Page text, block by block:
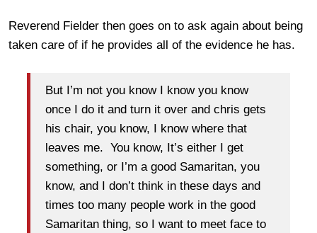
Reverend Fielder then goes on to ask again about being
taken care of if he provides all of the evidence he has.
But I’m not you know I know you know
once I do it and turn it over and chris gets
his chair, you know, I know where that
leaves me. You know, It’s either I get
something, or I’m a good Samaritan, you
know, and I don’t think in these days and
times too many people work in the good
Samaritan thing, so I want to meet face to